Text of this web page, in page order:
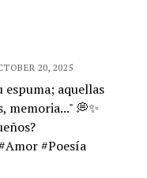
20, 2025
espuma; aquellas
memoria..." 💭✨
#Poesía